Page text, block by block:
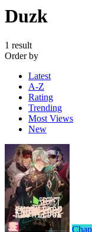
Duzk
1 result
Order by
Latest
A-Z
Rating
Trending
Most Views
New